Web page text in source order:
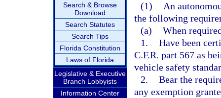
Search & Browse
Download
Search Statutes
Search Tips
Florida Constitution
Laws of Florida
Legislative & Executive
Branch Lobbyists
Information Center
(1)
An
the following
(a) When
1. Have been
C.F.R. part 567 as
vehicle safety
2. Bear the
any exemption